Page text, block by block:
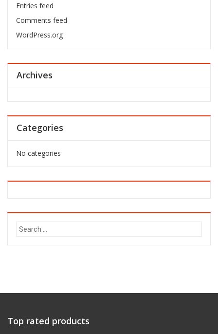
Entries feed
Comments feed
WordPress.org
Archives
Categories
No categories
Search
Top rated products